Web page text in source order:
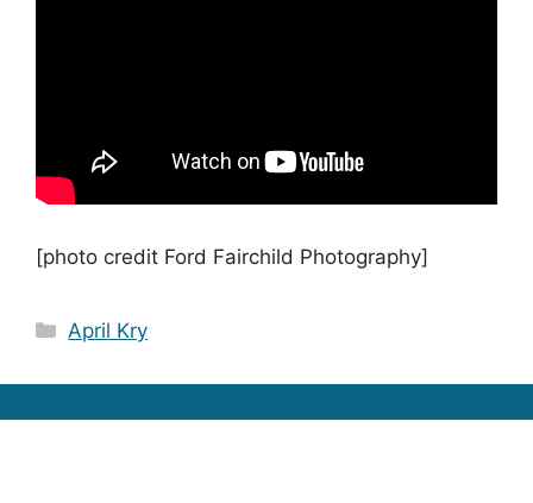
[photo credit Ford Fairchild Photography]
Categories
April Kry